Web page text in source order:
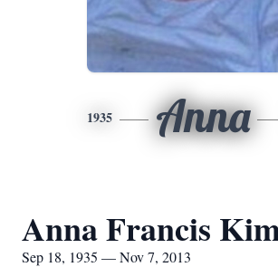
1935 Anna
Anna Francis
Sep 18, 1935 — Nov 7, 2013